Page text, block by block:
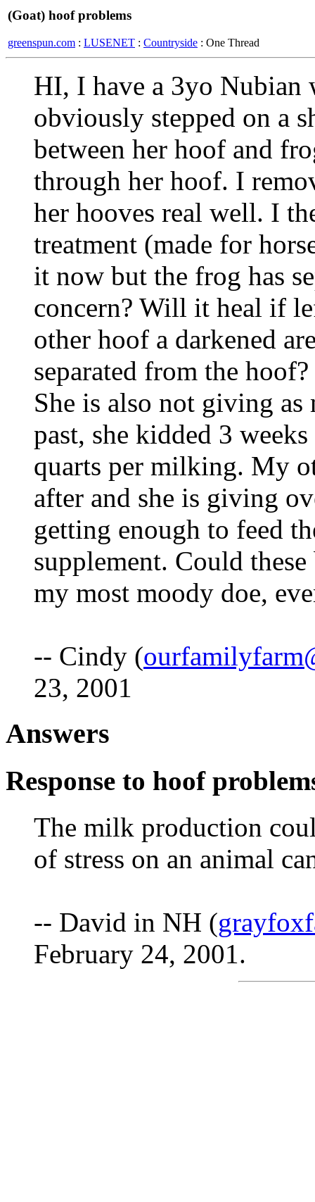
(Goat) hoof problems
greenspun.com : LUSENET : Countryside : One Thread
HI, I have a 3yo Nubian
obviously stepped on a
between her hoof and
through her hoof. I
her hooves real well. I
treatment (made for
it now but the frog has
concern? Will it heal if
other hoof a darkened
separated from the
She is also not giving as
past, she kidded 3
quarts per milking. My
after and she is giving
getting enough to feed
supplement. Could these
my most moody doe,
-- Cindy (
23, 2001
Answers
Response to hoof
The milk production
of stress on an animal
-- David in NH (
February 24, 2001.